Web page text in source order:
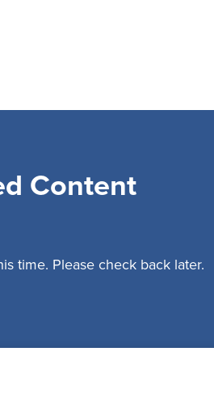
Content
time. Please check back later.